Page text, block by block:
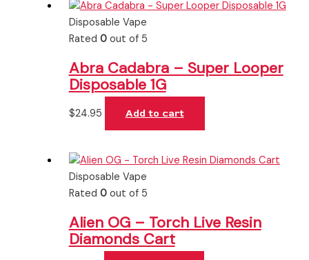
Disposable Vape
Rated 0out of 5
Abra Cadabra – Super Looper
Disposable 1G
$24.95 Add to cart
Disposable Vape
Rated 0out of 5
Alien OG – Torch Live Resin
Diamonds Cart